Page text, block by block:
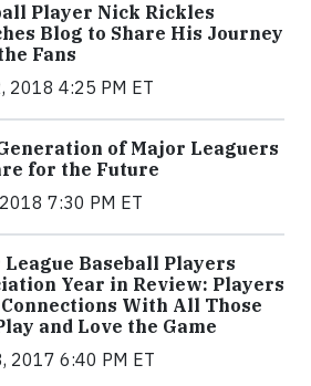
Player Nick Rickles
Blog to Share His Journey
Fans
2018 4:25 PM ET
of Major Leaguers
for the Future
7:30 PM ET
Baseball Players
Year in Review: Players
With All Those
and Love the Game
2017 6:40 PM ET